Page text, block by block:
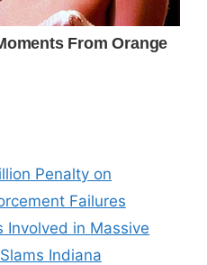
Penalty on
Failures
Involved in Massive
Indiana